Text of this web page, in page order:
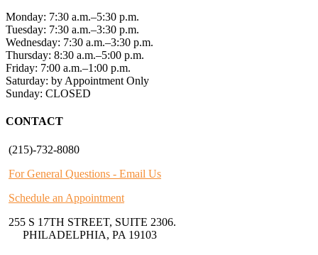
Monday: 7:30 a.m.–5:30 p.m.
Tuesday: 7:30 a.m.–3:30 p.m.
Wednesday: 7:30 a.m.–3:30 p.m.
Thursday: 8:30 a.m.–5:00 p.m.
Friday: 7:00 a.m.–1:00 p.m.
Saturday: by Appointment Only
Sunday: CLOSED
CONTACT
(215)-732-8080
For General Questions - Email Us
Schedule an Appointment
255 S 17TH STREET, SUITE 2306.
PHILADELPHIA, PA 19103